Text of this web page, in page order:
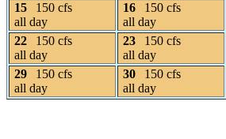
15
150 cfs
all day
16
150 cfs
all day
22
150 cfs
all day
23
150 cfs
all day
29
150 cfs
all day
30
150 cfs
all day